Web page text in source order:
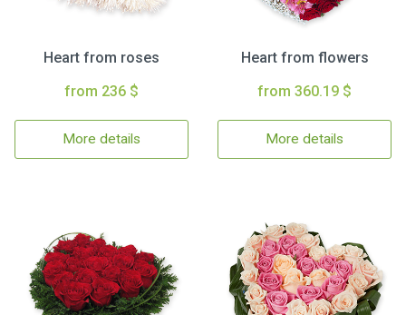
Heart from roses
from 236 $
More details
Heart from flowers
from 360.19 $
More details